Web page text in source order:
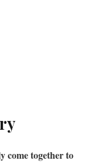
come together to